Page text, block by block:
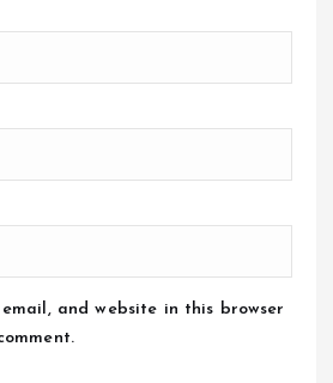
email, and website in this browser